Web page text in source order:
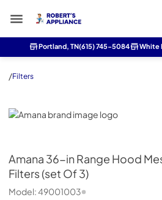
Roberts Appliance repair
Portland, TN(615) 745-5084 White
/Filters
Amana
Amana 36-in Range Hood
Filters (set Of 3)
Model:49001003